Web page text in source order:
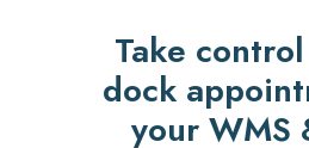
Take
dock
your WMS